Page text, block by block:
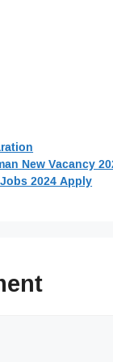
New Vacancy
2024 Apply